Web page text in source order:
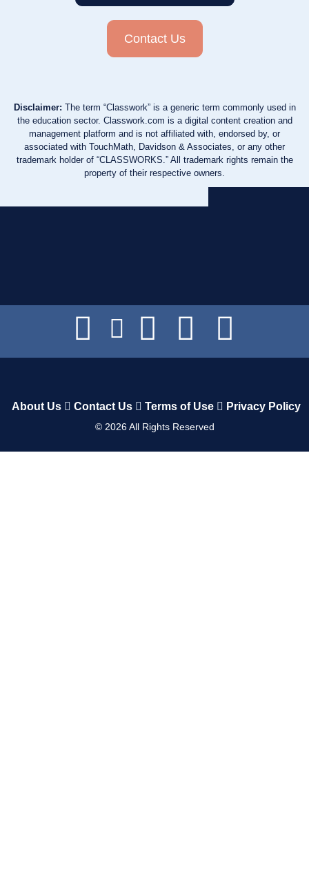
Contact Us
Disclaimer: The term “Classwork” is a generic term commonly used in
the education sector. Classwork.com is a digital content creation and
management platform and is not affiliated with, endorsed by, or
associated with TouchMath, Davidson & Associates, or any other
trademark holder of “CLASSWORKS.” All trademark rights remain the
property of their respective owners.
About Us Contact Us Terms of Use Privacy Policy
© 2026All Rights Reserved